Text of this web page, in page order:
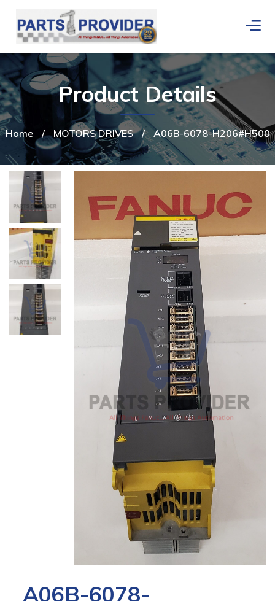
Home / MOTORS DRIVES / A06B-6078-H206#H500
Product Details
A06B-6078-